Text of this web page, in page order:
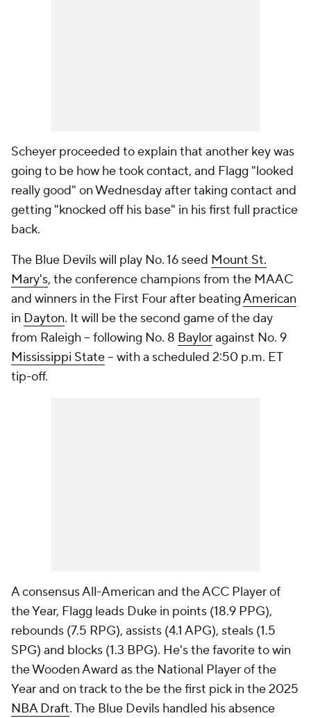
Scheyer proceeded to explain that another key was
going to be how he took contact, and Flagg "looked
really good" on Wednesday after taking contact and
getting "knocked off his base" in his first full practice
back.
The Blue Devils will play No. 16 seed Mount St.
Mary's, the conference champions from the MAAC
and winners in the First Four after beatingAmerican
in Dayton. It will be the second game of the day
from Raleigh -- following No. 8 Bayloragainst No. 9
Mississippi State-- with a scheduled 2:50 p.m. ET
tip-off.
A consensus All-American and the ACC Player of
the Year, Flagg leads Duke in points (18.9 PPG),
rebounds (7.5 RPG), assists (4.1 APG), steals (1.5
SPG) and blocks (1.3 BPG). He's the favorite to win
the Wooden Award as the National Player of the
Year and on track to the be the first pick in the 2025
NBA Draft. The Blue Devils handled his absence